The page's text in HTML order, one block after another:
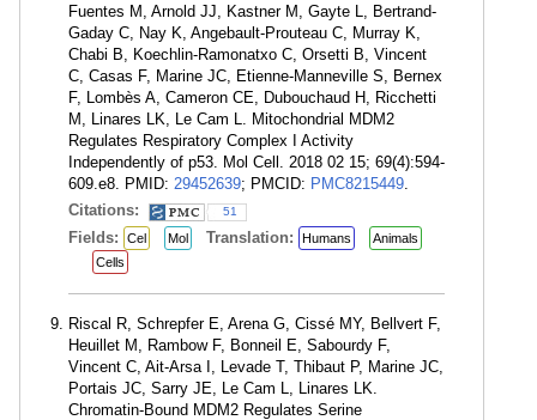
Fuentes M, Arnold JJ, Kastner M, Gayte L, Bertrand-
Gaday C, Nay K, Angebault-Prouteau C, Murray K,
Chabi B, Koechlin-Ramonatxo C, Orsetti B, Vincent
C, Casas F, Marine JC, Etienne-Manneville S, Bernex
F, Lombès A, Cameron CE, Dubouchaud H, Ricchetti
M, Linares LK, Le Cam L. Mitochondrial MDM2
Regulates Respiratory Complex I Activity
Independently of p53. Mol Cell. 2018 02 15; 69(4):594-
609.e8. PMID: 29452639; PMCID: PMC8215449.
Citations:
51
Fields: Cel Mol Translation: Humans
Animals
Cells
Riscal R, Schrepfer E, Arena G, Cissé MY, Bellvert F,
Heuillet M, Rambow F, Bonneil E, Sabourdy F,
Vincent C, Ait-Arsa I, Levade T, Thibaut P, Marine JC,
Portais JC, Sarry JE, Le Cam L, Linares LK.
Chromatin-Bound MDM2 Regulates Serine